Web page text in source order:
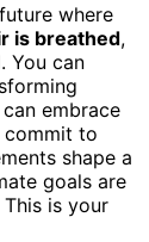
where
is breathed,
You can
embrace
commit to
shape a
goals are
is your